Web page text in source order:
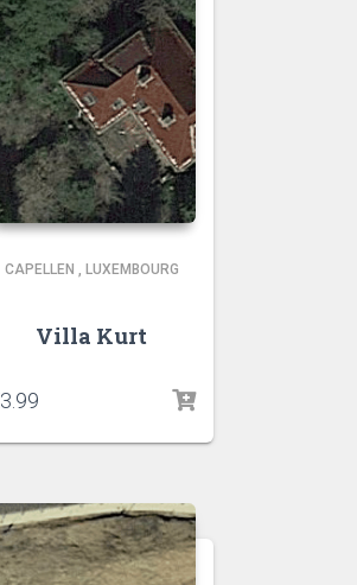
CAPELLEN , LUXEMBOURG
Villa Kurt
3.99